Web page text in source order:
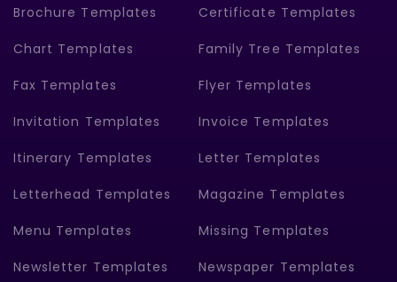
Brochure Templates Certificate Templates
Chart Templates Family Tree Templates
Fax Templates Flyer Templates
Invitation Templates Invoice Templates
Itinerary Templates Letter Templates
Letterhead Templates Magazine Templates
Menu Templates Missing Templates
Newsletter Templates Newspaper Templates